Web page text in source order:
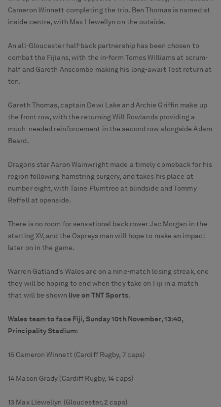
Cameron Winnett completing the trio. Ben Thomas is named at
inside centre, with Max Llewellyn on the outside.
An all-Gloucester half-back partnership has been chosen to
combat the Fijians, with the in-form Tomos Williams at scrum-
half and Gareth Anscombe making his long-await Test return at
ten.
Gareth Thomas, captain Dewi Lake and Archie Griffin make up
the front row, with the returning Will Rowlands providing a
much-needed reinforcement in the second row alongside Adam
Beard.
Dragons star Aaron Wainwright made a timely comeback for his
region following hamstring surgery, and takes his place at
number eight, with Taine Plumtree at blindside and Tommy
Reffell at openside.
There is no room for sensational back rower Jac Morgan in the
starting XV, and the Ospreys man will hope to make an impact
later on in the game.
Warren Gatland's Wales are on a nine-match losing streak, one
they will be hoping to end when they take on Fiji in a match
that will be shown live on TNT Sports.
Wales team to face Fiji, Sunday 10th November, 13:40,
Principality Stadium:
15 Cameron Winnett (Cardiff Rugby, 7 caps)
14 Mason Grady (Cardiff Rugby, 14 caps)
13 Max Llewellyn (Gloucester, 2 caps)